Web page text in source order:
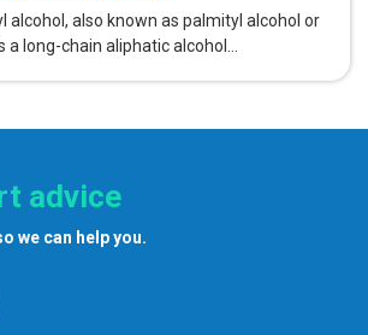
alcohol, also known as palmityl alcohol or
a long-chain aliphatic alcohol...
advice
we can help you.